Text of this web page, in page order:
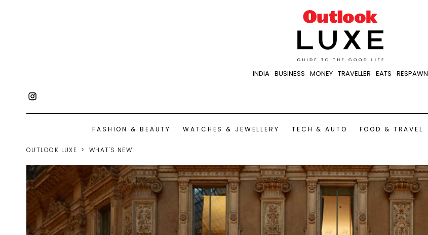
INDIA BUSINESS MONEY TRAVELLER EATS RESPAWN
FASHION & BEAUTY WATCHES & JEWELLERY TECH & AUTO FOOD & TRAVEL
OUTLOOK LUXE WHAT'S NEW